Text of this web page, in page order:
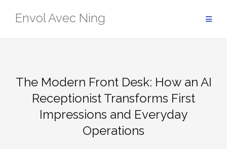
Envol Avec Ning
The Modern Front Desk: How an AI
Receptionist Transforms First
Impressions and Everyday
Operations